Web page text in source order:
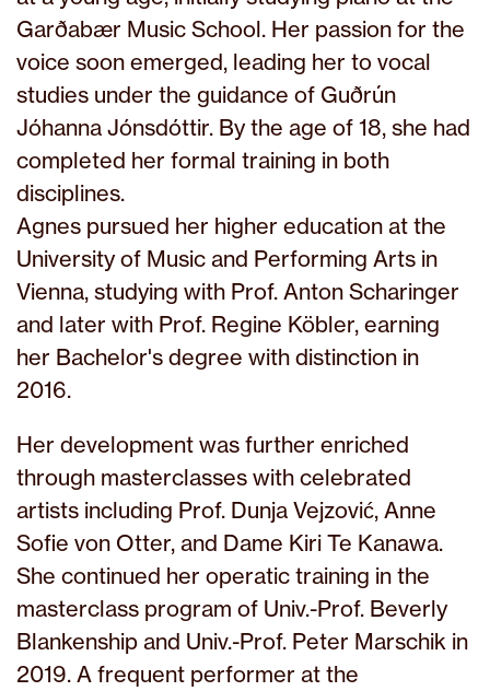
Garðabær Music School. Her passion for the
voice soon emerged, leading her to vocal
studies under the guidance of Guðrún
Jóhanna Jónsdóttir. By the age of 18, she had
completed her formal training in both
disciplines.
Agnes pursued her higher education at the
University of Music and Performing Arts in
Vienna, studying with Prof. Anton Scharinger
and later with Prof. Regine Köbler, earning
her Bachelor's degree with distinction in
2016.
Her development was further enriched
through masterclasses with celebrated
artists including Prof. Dunja Vejzović, Anne
Sofie von Otter, and Dame Kiri Te Kanawa.
She continued her operatic training in the
masterclass program of Univ.-Prof. Beverly
Blankenship and Univ.-Prof. Peter Marschik in
2019. A frequent performer at the